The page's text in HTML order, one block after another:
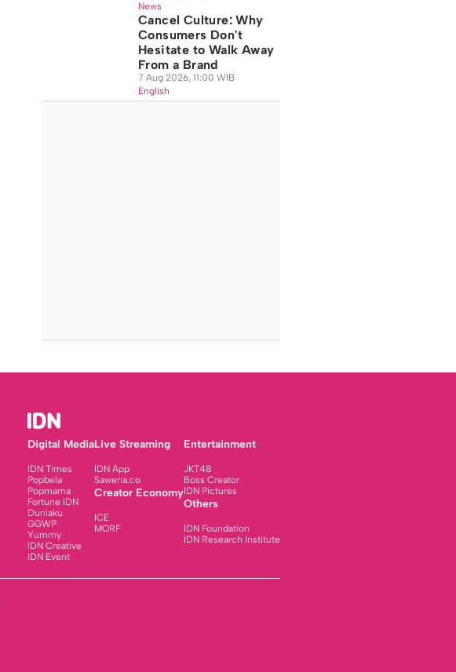
News
Cancel Culture: Why
Consumers Don't
Hesitate to Walk Away
From a Brand
7 Aug 2026, 11:00 WIB
English
Digital Media
IDN Times
Popbela
Popmama
Fortune IDN
Duniaku
GGWP
Yummy
IDN Creative
IDN Event
Live Streaming
IDN App
Saweria.co
Creator Economy
ICE
MORF
Entertainment
JKT48
Boss Creator
IDN Pictures
Others
IDN Foundation
IDN Research Institute